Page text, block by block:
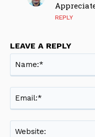
REPLY
LEAVE A REPLY